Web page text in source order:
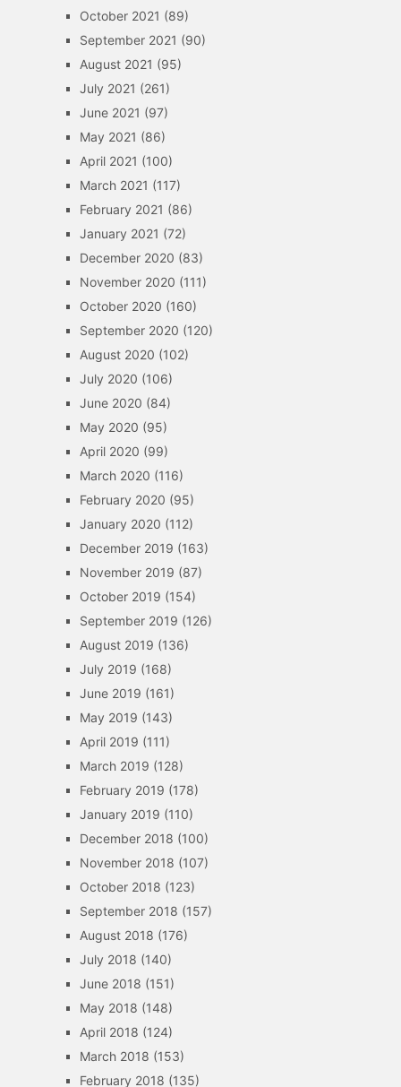
October 2021 (89)
September 2021 (90)
August 2021 (95)
July 2021 (261)
June 2021 (97)
May 2021 (86)
April 2021 (100)
March 2021 (117)
February 2021 (86)
January 2021 (72)
December 2020 (83)
November 2020 (111)
October 2020 (160)
September 2020 (120)
August 2020 (102)
July 2020 (106)
June 2020 (84)
May 2020 (95)
April 2020 (99)
March 2020 (116)
February 2020 (95)
January 2020 (112)
December 2019 (163)
November 2019 (87)
October 2019 (154)
September 2019 (126)
August 2019 (136)
July 2019 (168)
June 2019 (161)
May 2019 (143)
April 2019 (111)
March 2019 (128)
February 2019 (178)
January 2019 (110)
December 2018 (100)
November 2018 (107)
October 2018 (123)
September 2018 (157)
August 2018 (176)
July 2018 (140)
June 2018 (151)
May 2018 (148)
April 2018 (124)
March 2018 (153)
February 2018 (135)